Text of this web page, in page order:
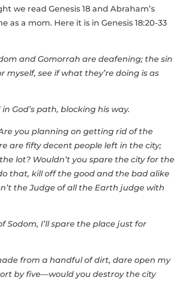
we read Genesis 18 and Abraham’s
a mom. Here it is in Genesis 18:20-33
and Gomorrah are deafening; the sin
myself, see if what they’re doing is as
God’s path, blocking his way.
you planning on getting rid of the
are fifty decent people left in the city;
lot? Wouldn’t you spare the city for the
that, kill off the good and the bad alike
the Judge of all the Earth judge with
Sodom, I’ll spare the place just for
from a handful of dirt, dare open my
by five—would you destroy the city